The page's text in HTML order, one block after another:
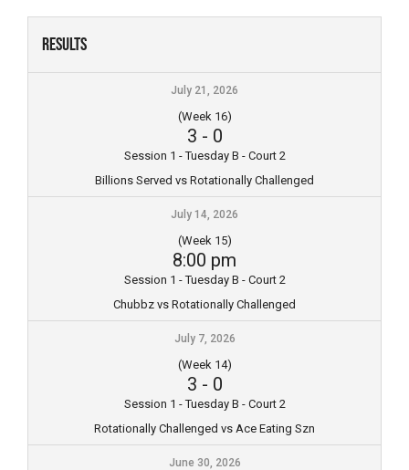
Skip
content
Results
July 21, 2026
(Week 16)
3 - 0
Session 1 - Tuesday B - Court 2
Billions Served vs Rotationally Challenged
July 14, 2026
(Week 15)
8:00 pm
Session 1 - Tuesday B - Court 2
Chubbz vs Rotationally Challenged
July 7, 2026
(Week 14)
3 - 0
Session 1 - Tuesday B - Court 2
Rotationally Challenged vs Ace Eating Szn
June 30, 2026